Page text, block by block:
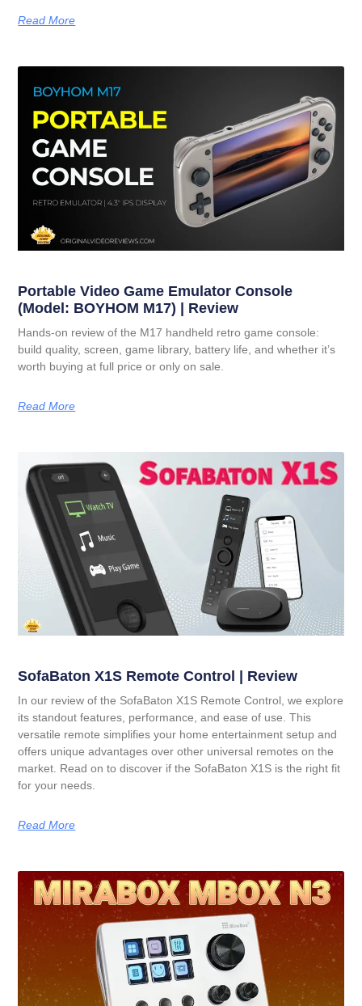
Read More
Portable Video Game Emulator Console
(Model: BOYHOM M17) | Review
Hands-on review of the M17 handheld retro game console:
build quality, screen, game library, battery life, and whether it’s
worth buying at full price or only on sale.
Read More
SofaBaton X1S Remote Control | Review
In our review of the SofaBaton X1S Remote Control, we explore
its standout features, performance, and ease of use. This
versatile remote simplifies your home entertainment setup and
offers unique advantages over other universal remotes on the
market. Read on to discover if the SofaBaton X1S is the right fit
for your needs.
Read More